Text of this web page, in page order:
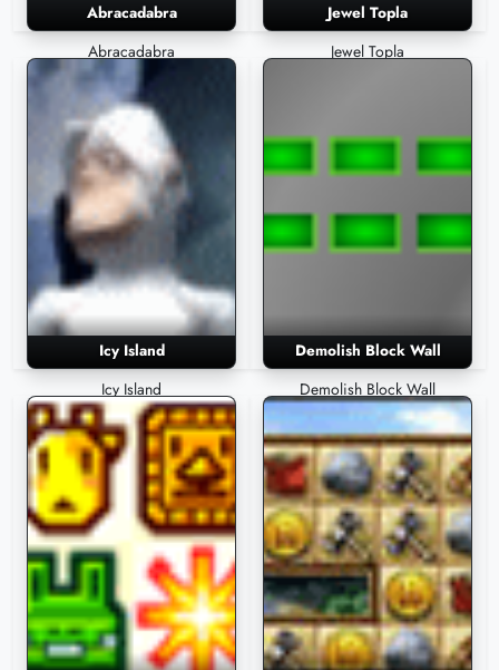
Abracadabra
Abracadabra
Jewel Topla
Jewel Topla
Icy Island
Icy Island
Demolish Block Wall
Demolish Block Wall